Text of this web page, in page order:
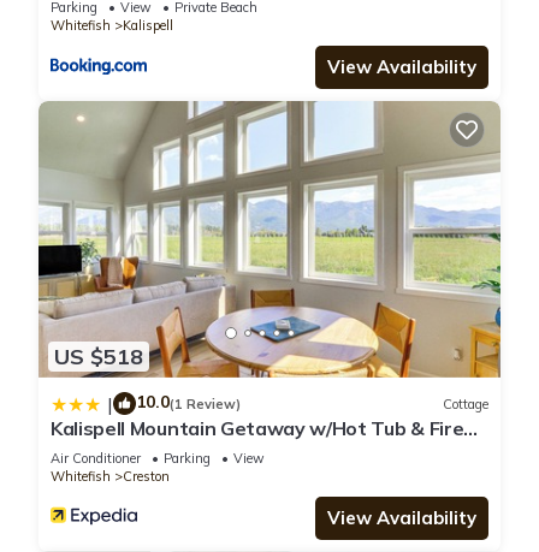
Parking View
Private Beach
Whitefish
Kalispell
View Availability
US $518
| 10.0(1 Review) Cottage
Kalispell Mountain Getaway w/Hot Tub & Fire
Pit!
Air Conditioner Parking
View
Whitefish
Creston
View Availability